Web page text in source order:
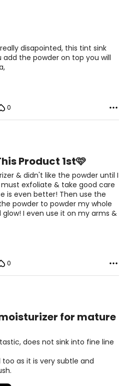
disapointed, this tint sink
the powder on top you will
0
Product 1st🩷
& didn't like the powder until I
exfoliate & take good care
is even better! Then use the
powder to powder my whole
I even use it on my arms &
0
for mature
does not sink into fine line
as it is very subtle and